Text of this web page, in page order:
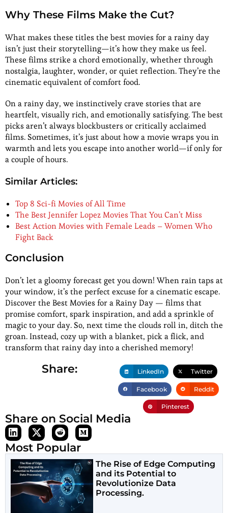
Why These Films Make the Cut?
What makes these titles the best movies for a rainy day
isn’t just their storytelling—it’s how they make us feel.
These films strike a chord emotionally, whether through
nostalgia, laughter, wonder, or quiet reflection. They’re the
cinematic equivalent of comfort food.
On a rainy day, we instinctively crave stories that are
heartfelt, visually rich, and emotionally satisfying. The best
picks aren’t always blockbusters or critically acclaimed
films. Sometimes, it’s just about how a movie wraps you in
warmth and lets you escape into another world—if only for
a couple of hours.
Similar Articles:
Top 8 Sci-fi Movies of All Time
The Best Jennifer Lopez Movies That You Can’t Miss
Best Action Movies with Female Leads – Women Who
Fight Back
Conclusion
Don’t let a gloomy forecast get you down! When rain taps at
your window, it’s the perfect excuse for a cinematic escape.
Discover the Best Movies for a Rainy Day — films that
promise comfort, spark inspiration, and add a sprinkle of
magic to your day. So, next time the clouds roll in, ditch the
groan. Instead, cozy up with a blanket, pick a flick, and
transform that rainy day into a cherished memory!
Share: LinkedIn Twitter
Facebook Reddit
Pinterest
Share on Social Media
Most Popular
The Rise of Edge Computing
and its Potential to
Revolutionize Data
Processing.